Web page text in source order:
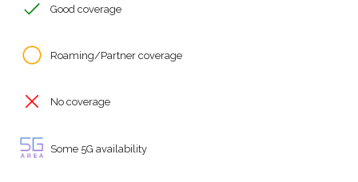
Good coverage
Roaming/Partner coverage
No coverage
Some 5G availability